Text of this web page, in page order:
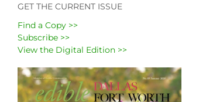
GET THE CURRENT ISSUE
Find a Copy >>
Subscribe >>
View the Digital Edition >>